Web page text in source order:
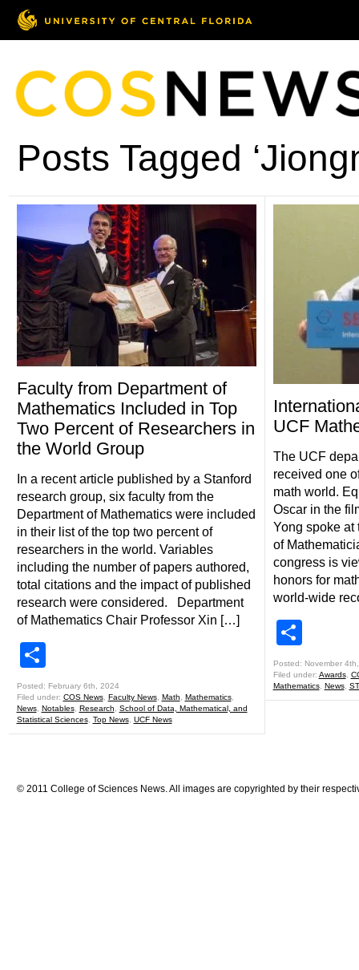
Posts Tagged
Faculty from Department of
Mathematics Included in Top
Two Percent of Researchers in
the World Group
In a recent article published by a Stanford
research group, six faculty from the
Department of Mathematics were included
in their list of the top two percent of
researchers in the world. Variables
including the number of papers authored,
total citations and the impact of published
research were considered. Department
of Mathematics Chair Professor Xin […]
Posted: February 6th, 2024
Filed under: COS News, Faculty News, Math Mathematics,
News, Notables, Research
School of Data, Mathematical, and
Statistical Sciences, Top News, UCF News
UCF
The UCF
received one
math world.
Oscar in the
Yong spoke at
of
congress is
honors for
world-wide
Posted: November
Filed under: Awards,
Mathematics, News,
© 2011 College of Sciences News. All images are copyrighted by their